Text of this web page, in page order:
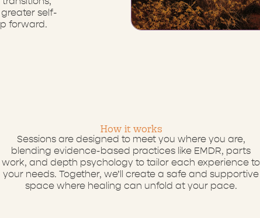
self-
forward.
How it works
Sessions are designed to meet you where you are,
blending evidence-based practices like EMDR, parts
work, and depth psychology to tailor each experience to
your needs. Together, we’ll create a safe and supportive
space where healing can unfold at your pace.